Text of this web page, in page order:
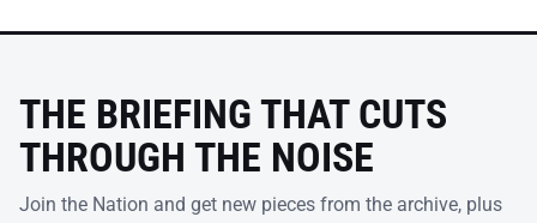
THE BRIEFING THAT CUTS
THROUGH THE NOISE
Join the Nation and get new pieces from the archive, plus